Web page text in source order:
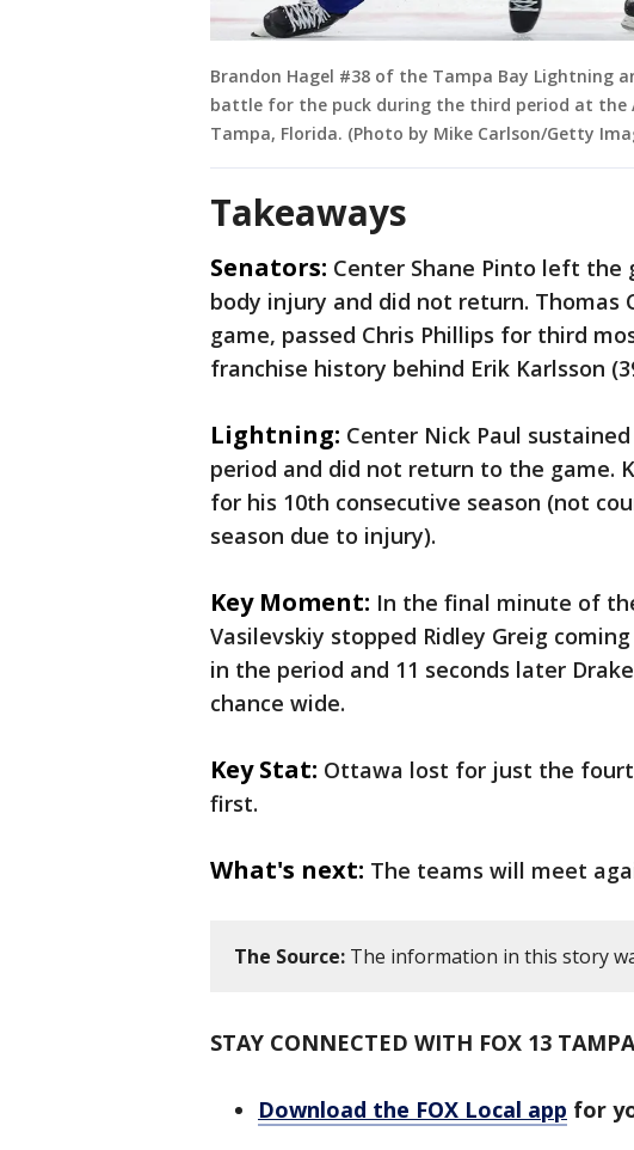
Brandon Hagel #38 of the Tampa Bay Lightning
battle for the puck during the third period at the
Tampa, Florida. (Photo by Mike Carlson/Getty
Takeaways
Senators: Center Shane Pinto left
body injury and did not return. Thomas
game, passed Chris Phillips for third
franchise history behind Erik Karlsson
Lightning: Center Nick Paul
period and did not return to the game.
for his 10th consecutive season (not
season due to injury).
Key Moment: In the final minute of
Vasilevskiy stopped Ridley Greig
in the period and 11 seconds later
chance wide.
Key Stat: Ottawa lost for just the
first.
What's next: The teams will meet
The Source: The information in this story
STAY CONNECTED WITH FOX 13
Download the FOX Local app for